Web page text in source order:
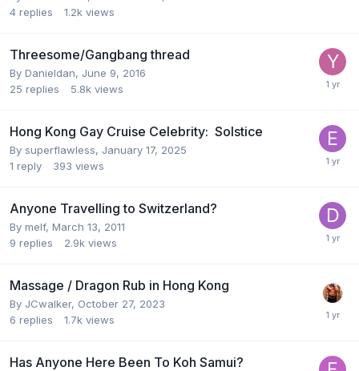
4 replies 1.2k views
Threesome/Gangbang thread
By Danieldan, June 9, 2016
25 replies 5.8k views
Hong Kong Gay Cruise Celebrity: Solstice
By superflawless, January 17, 2025
1 reply 393 views
Anyone Travelling to Switzerland?
By melf, March 13, 2011
9 replies 2.9k views
Massage / Dragon Rub in Hong Kong
By JCwalker, October 27, 2023
6 replies 1.7k views
Has Anyone Here Been To Koh Samui?